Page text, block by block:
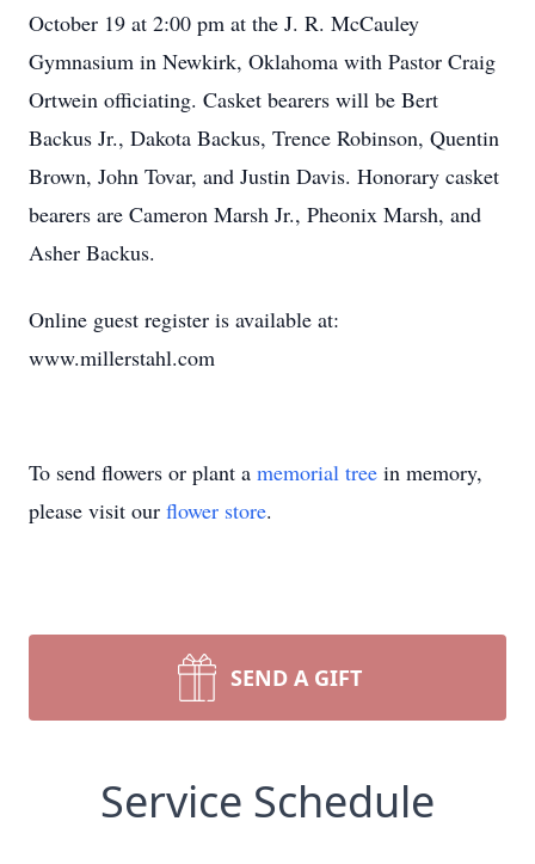
October 19 at 2:00 pm at the J. R. McCauley
Gymnasium in Newkirk, Oklahoma with Pastor Craig
Ortwein officiating. Casket bearers will be Bert
Backus Jr., Dakota Backus, Trence Robinson, Quentin
Brown, John Tovar, and Justin Davis. Honorary casket
bearers are Cameron Marsh Jr., Pheonix Marsh, and
Asher Backus.
Online guest register is available at:
www.millerstahl.com
To send flowers or plant a memorial tree in memory,
please visit our flower store.
SEND A GIFT
Service Schedule